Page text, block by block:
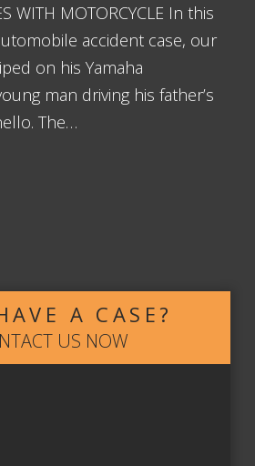
WITH MOTORCYCLE In this
accident case, our
on his Yamaha
man driving his father’s
The…
A CASE?
US NOW